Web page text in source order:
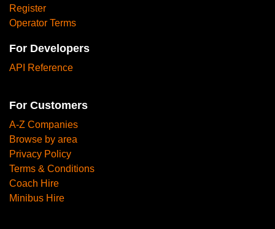
Register
Operator Terms
For Developers
API Reference
For Customers
A-Z Companies
Browse by area
Privacy Policy
Terms & Conditions
Coach Hire
Minibus Hire